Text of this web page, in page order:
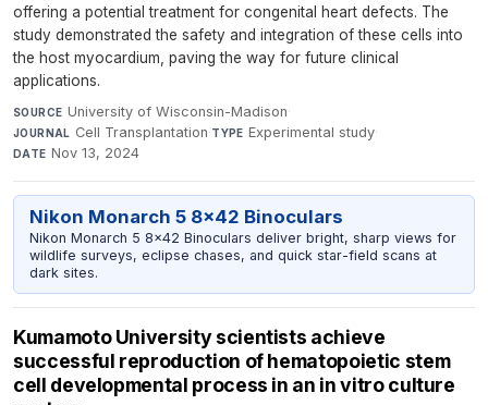
offering a potential treatment for congenital heart defects. The
study demonstrated the safety and integration of these cells into
the host myocardium, paving the way for future clinical
applications.
SOURCE University of Wisconsin-Madison·
JOURNAL Cell Transplantation·TYPE Experimental study·
DATE Nov 13, 2024
Nikon Monarch 5 8x42 Binoculars
Nikon Monarch 5 8x42 Binoculars deliver bright, sharp views for
wildlife surveys, eclipse chases, and quick star-field scans at
dark sites.
Kumamoto University scientists achieve
successful reproduction of hematopoietic stem
cell developmental process in an in vitro culture